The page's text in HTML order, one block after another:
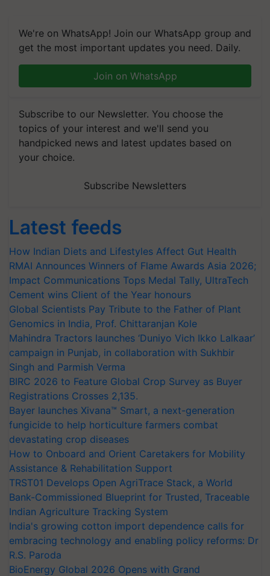
We're on WhatsApp! Join our WhatsApp group and
get the most important updates you need. Daily.
Join on WhatsApp
Subscribe to our Newsletter. You choose the
topics of your interest and we'll send you
handpicked news and latest updates based on
your choice.
Subscribe Newsletters
Latest feeds
How Indian Diets and Lifestyles Affect Gut Health
RMAI Announces Winners of Flame Awards Asia 2026;
Impact Communications Tops Medal Tally, UltraTech
Cement wins Client of the Year honours
Global Scientists Pay Tribute to the Father of Plant
Genomics in India, Prof. Chittaranjan Kole
Mahindra Tractors launches ‘Duniyo Vich Ikko Lalkaar’
campaign in Punjab, in collaboration with Sukhbir
Singh and Parmish Verma
BIRC 2026 to Feature Global Crop Survey as Buyer
Registrations Crosses 2,135.
Bayer launches Xivana™ Smart, a next-generation
fungicide to help horticulture farmers combat
devastating crop diseases
How to Onboard and Orient Caretakers for Mobility
Assistance & Rehabilitation Support
TRST01 Develops Open AgriTrace Stack, a World
Bank-Commissioned Blueprint for Trusted, Traceable
Indian Agriculture Tracking System
India's growing cotton import dependence calls for
embracing technology and enabling policy reforms: Dr
R.S. Paroda
BioEnergy Global 2026 Opens with Grand